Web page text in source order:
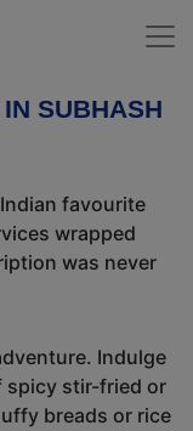
SUBHASH
favourite
wrapped
was never
Indulge
spicy stir-fried or
breads or rice